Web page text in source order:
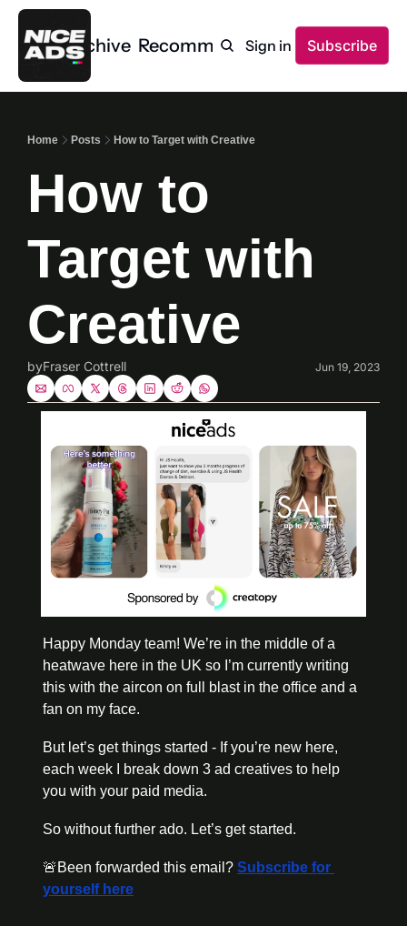
Home Archive Recommendations
Sign in Subscribe
Home Posts How to Target with Creative
How to
Target with
Creative
byFraser Cottrell Jun 19, 2023
Happy Monday team! We’re in the middle of a
heatwave here in the UK so I’m currently writing
this with the aircon on full blast in the office and a
fan on my face.
But let’s get things started - If you’re new here,
each week I break down 3 ad creatives to help
you with your paid media.
So without further ado. Let’s get started.
🚨 Been forwarded this email? Subscribe for
yourself here